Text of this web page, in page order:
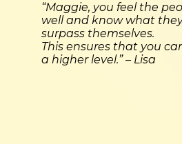
“Maggie, you feel the
well and know what
surpass themselves.
This ensures that you
a higher level.” – Lisa